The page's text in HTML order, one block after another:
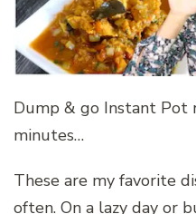
Dump & go Instant Pot
minutes…
These are my favorite
often. On a lazy day or